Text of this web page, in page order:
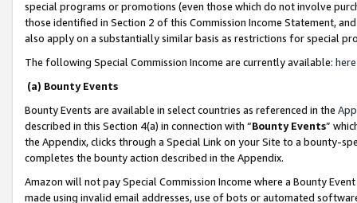
special programs or promotions (even those which do not involve
those identified in Section 2 of this Commission Income Statement,
also apply on a substantially similar basis as restrictions for special
The following Special Commission Income are currently available: here
(a) Bounty Events
Bounty Events are available in select countries as referenced in the
described in this Section 4(a) in connection with “Bounty Events”
the Appendix, clicks through a Special Link on your Site to a bounty-
completes the bounty action described in the Appendix.
Amazon will not pay Special Commission Income where a Bounty
made using invalid email addresses, use of bots or automated